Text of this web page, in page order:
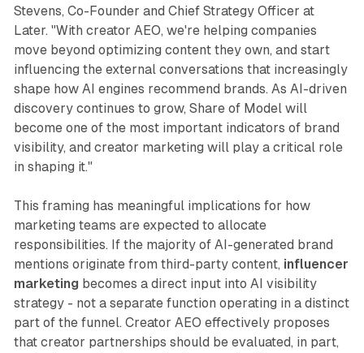
Stevens, Co-Founder and Chief Strategy Officer at
Later. "With creator AEO, we're helping companies
move beyond optimizing content they own, and start
influencing the external conversations that increasingly
shape how AI engines recommend brands. As AI-driven
discovery continues to grow, Share of Model will
become one of the most important indicators of brand
visibility, and creator marketing will play a critical role
in shaping it."
This framing has meaningful implications for how
marketing teams are expected to allocate
responsibilities. If the majority of AI-generated brand
mentions originate from third-party content, influencer
marketing becomes a direct input into AI visibility
strategy - not a separate function operating in a distinct
part of the funnel. Creator AEO effectively proposes
that creator partnerships should be evaluated, in part,